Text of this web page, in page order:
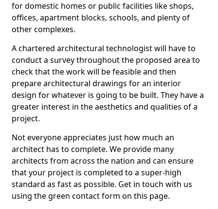
for domestic homes or public facilities like shops,
offices, apartment blocks, schools, and plenty of
other complexes.
A chartered architectural technologist will have to
conduct a survey throughout the proposed area to
check that the work will be feasible and then
prepare architectural drawings for an interior
design for whatever is going to be built. They have a
greater interest in the aesthetics and qualities of a
project.
Not everyone appreciates just how much an
architect has to complete. We provide many
architects from across the nation and can ensure
that your project is completed to a super-high
standard as fast as possible. Get in touch with us
using the green contact form on this page.